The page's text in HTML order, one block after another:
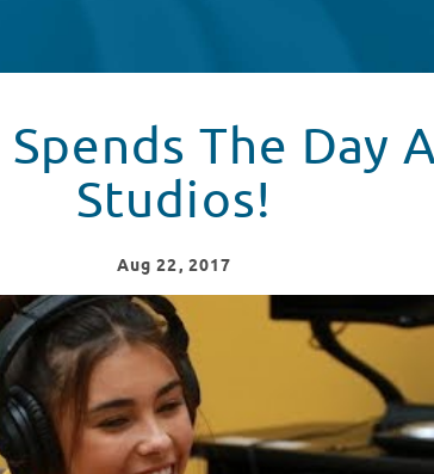
The Day
Studios!
Aug 22, 2017
Studios!